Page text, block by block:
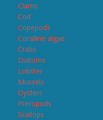
Clams
Cod
Copepods
Coralline algae
Crabs
Diatoms
Lobster
Mussels
Oysters
Pteropods
Scallops